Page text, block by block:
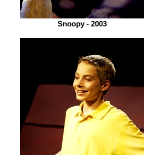
Snoopy - 2003